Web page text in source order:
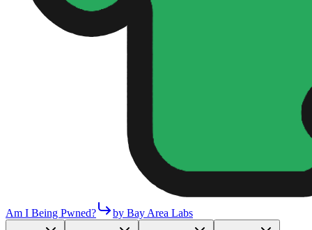
Am I Being Pwned? by Bay Area Labs